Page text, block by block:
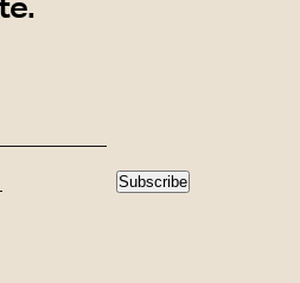
Subscribe